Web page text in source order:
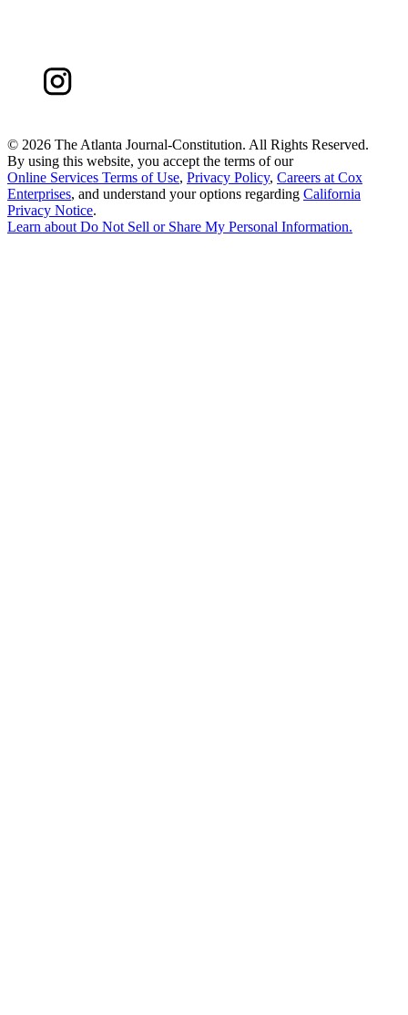
© 2026 The Atlanta Journal-Constitution. All Rights Reserved.
By using this website, you accept the terms of our
Online Services Terms of Use, Privacy Policy, Careers at Cox
Enterprises, and understand your options regarding California
Privacy Notice.
Learn aboutDo Not Sell or Share My Personal Information.